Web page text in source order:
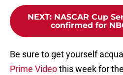
NEXT: NASCAR Cup
confirmed for
Be sure to get yourself
Prime Videothis week for